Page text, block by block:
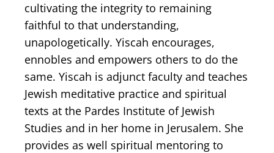
cultivating the integrity to remaining
faithful to that understanding,
unapologetically. Yiscah encourages,
ennobles and empowers others to do the
same. Yiscah is adjunct faculty and teaches
Jewish meditative practice and spiritual
texts at the Pardes Institute of Jewish
Studies and in her home in Jerusalem. She
provides as well spiritual mentoring to